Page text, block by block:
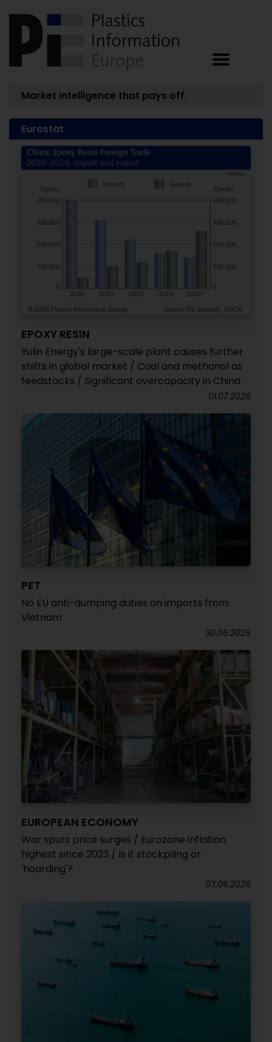
Market intelligence that pays off.
Eurostat
EPOXY RESIN
Yulin Energy's large-scale plant causes further
shifts in global market / Coal and methanol as
feedstocks / Significant overcapacity in China
01.07.2026
PET
No EU anti-dumping duties on imports from
Vietnam
30.06.2026
EUROPEAN ECONOMY
War spurs price surges / Eurozone inflation
highest since 2023 / Is it stockpiling or
'hoarding'?
03.06.2026